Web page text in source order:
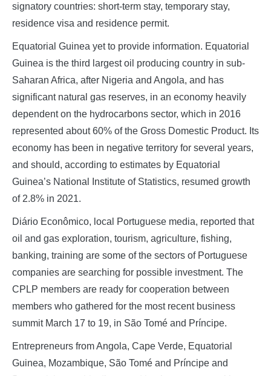
signatory countries: short-term stay, temporary stay,
residence visa and residence permit.
Equatorial Guinea yet to provide information. Equatorial
Guinea is the third largest oil producing country in sub-
Saharan Africa, after Nigeria and Angola, and has
significant natural gas reserves, in an economy heavily
dependent on the hydrocarbons sector, which in 2016
represented about 60% of the Gross Domestic Product. Its
economy has been in negative territory for several years,
and should, according to estimates by Equatorial
Guinea’s National Institute of Statistics, resumed growth
of 2.8% in 2021.
Diário Econômico, local Portuguese media, reported that
oil and gas exploration, tourism, agriculture, fishing,
banking, training are some of the sectors of Portuguese
companies are searching for possible investment. The
CPLP members are ready for cooperation between
members who gathered for the most recent business
summit March 17 to 19, in São Tomé and Príncipe.
Entrepreneurs from Angola, Cape Verde, Equatorial
Guinea, Mozambique, São Tomé and Príncipe and